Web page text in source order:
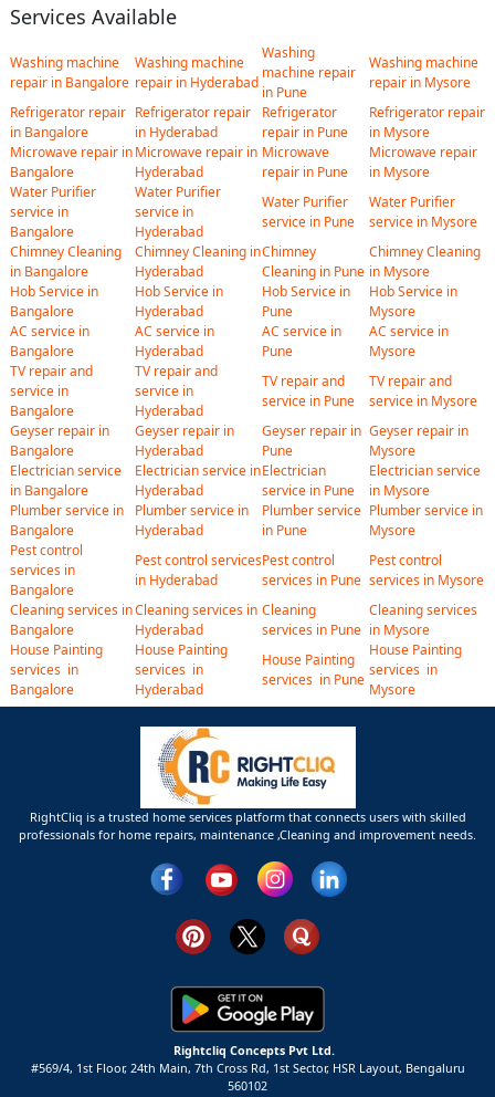
Services Available
Washing machine
repair in Bangalore
Washing machine
repair in Hyderabad
Washing
machine repair
in Pune
Washing machine
repair in Mysore
Refrigerator repair
in Bangalore
Refrigerator repair
in Hyderabad
Refrigerator
repair in Pune
Refrigerator repair
in Mysore
Microwave repair in
Bangalore
Microwave repair in
Hyderabad
Microwave
repair in Pune
Microwave repair
in Mysore
Water Purifier
service in
Bangalore
Water Purifier
service in
Hyderabad
Water Purifier
service in Pune
Water Purifier
service in Mysore
Chimney Cleaning
in Bangalore
Chimney Cleaning in
Hyderabad
Chimney
Cleaning in Pune
Chimney Cleaning
in Mysore
Hob Service in
Bangalore
Hob Service in
Hyderabad
Hob Service in
Pune
Hob Service in
Mysore
AC service in
Bangalore
AC service in
Hyderabad
AC service in
Pune
AC service in
Mysore
TV repair and
service in
Bangalore
TV repair and
service in
Hyderabad
TV repair and
service in Pune
TV repair and
service in Mysore
Geyser repair in
Bangalore
Geyser repair in
Hyderabad
Geyser repair in
Pune
Geyser repair in
Mysore
Electrician service
in Bangalore
Electrician service in
Hyderabad
Electrician
service in Pune
Electrician service
in Mysore
Plumber service in
Bangalore
Plumber service in
Hyderabad
Plumber service
in Pune
Plumber service in
Mysore
Pest control
services in
Bangalore
Pest control services
in Hyderabad
Pest control
services in Pune
Pest control
services in Mysore
Cleaning services in
Bangalore
Cleaning services in
Hyderabad
Cleaning
services in Pune
Cleaning services
in Mysore
House Painting
services in
Bangalore
House Painting
services in
Hyderabad
House Painting
services in Pune
House Painting
services in
Mysore
RightCliq is a trusted home services platform that connects users with skilled
professionals for home repairs, maintenance ,Cleaning and improvement needs.
Rightcliq Concepts Pvt Ltd.
#569/4, 1st Floor, 24th Main, 7th Cross Rd, 1st Sector, HSR Layout, Bengaluru
560102